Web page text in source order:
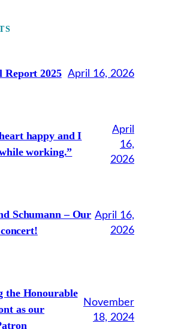
Report 2025 April 16, 2026
happy and I
working.”
April
16,
2026
Schumann – Our April 16,
2026
the Honourable
as our
November
18, 2024